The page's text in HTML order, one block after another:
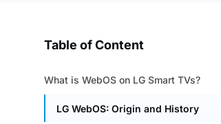
Table of Content
What is WebOS on LG Smart TVs?
LG WebOS: Origin and History